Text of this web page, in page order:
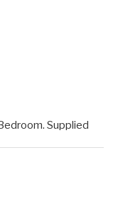
Supplied